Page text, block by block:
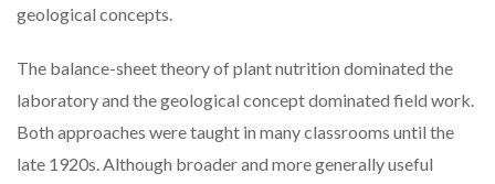
geological concepts.
The balance-sheet theory of plant nutrition dominated the
laboratory and the geological concept dominated field work.
Both approaches were taught in many classrooms until the
late 1920s. Although broader and more generally useful